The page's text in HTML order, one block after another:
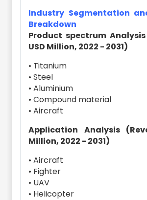
Industry Segmentation
Breakdown
Product spectrum Analysis
USD Million, 2022 - 2031)
• Titanium
• Steel
• Aluminium
• Compound material
• Aircraft
Application Analysis
Million, 2022 - 2031)
• Aircraft
• Fighter
• UAV
• Helicopter